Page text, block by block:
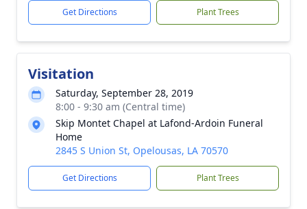
Get Directions Plant Trees
Visitation
Saturday, September 28, 2019
8:00 - 9:30 am (Central time)
Skip Montet Chapel at Lafond-Ardoin Funeral
Home
2845 S Union St, Opelousas, LA 70570
Get Directions Plant Trees